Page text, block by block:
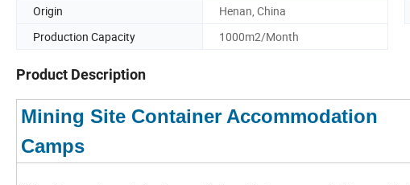
Origin
Henan, China
Production Capacity
1000m2/Month
Product Description
Mining Site Container Accommodation
Camps